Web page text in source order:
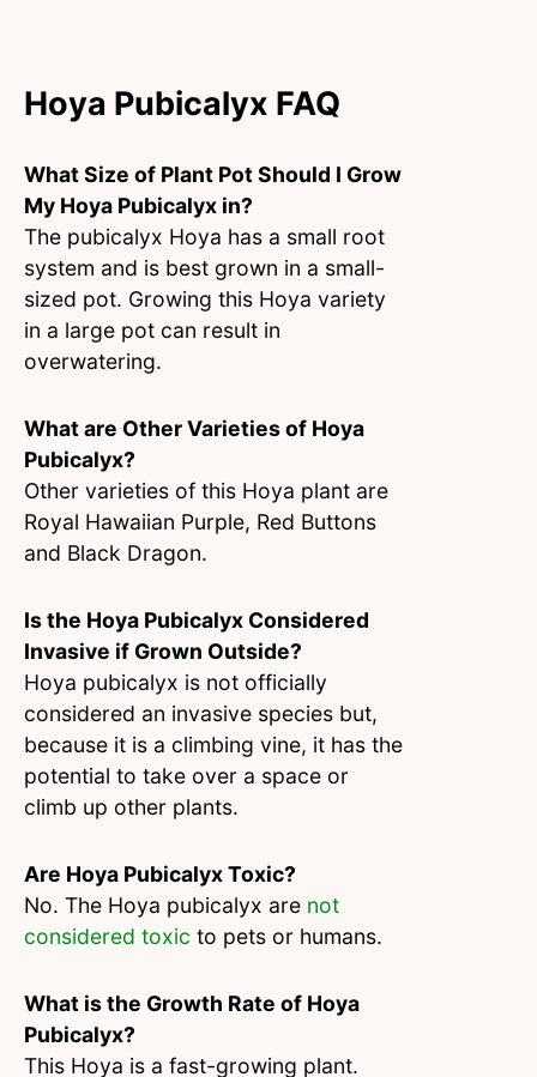
Hoya Pubicalyx FAQ
What Size of Plant Pot Should I Grow
My Hoya Pubicalyx in?
The pubicalyx Hoya has a small root
system and is best grown in a small-
sized pot. Growing this Hoya variety
in a large pot can result in
overwatering.
What are Other Varieties of Hoya
Pubicalyx?
Other varieties of this Hoya plant are
Royal Hawaiian Purple, Red Buttons
and Black Dragon.
Is the Hoya Pubicalyx Considered
Invasive if Grown Outside?
Hoya pubicalyx is not officially
considered an invasive species but,
because it is a climbing vine, it has the
potential to take over a space or
climb up other plants.
Are Hoya Pubicalyx Toxic?
No. The Hoya pubicalyx are not
considered toxic to pets or humans.
What is the Growth Rate of Hoya
Pubicalyx?
This Hoya is a fast-growing plant.